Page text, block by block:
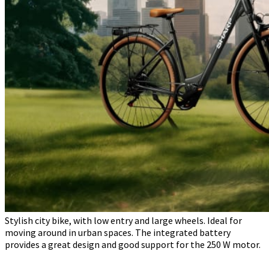
Stylish city bike, with low entry and large wheels. Ideal for
moving around in urban spaces. The integrated battery
provides a great design and good support for the 250 W motor.